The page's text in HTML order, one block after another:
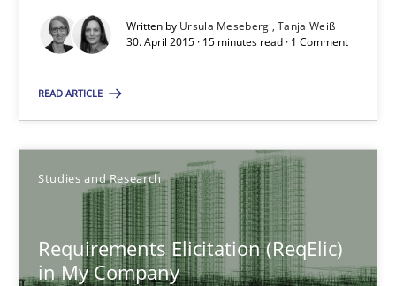
Written by Ursula Meseberg Tanja Weiß
30. April 2015 · 15 minutes read · 1 Comment
READ ARTICLE
Studies and Research
Requirements Elicitation (ReqElic)
in My Company
30.04.2015
15 minutes